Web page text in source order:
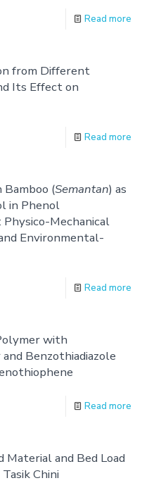
Read more
from Different
Its Effect on
Read more
Bamboo (Semantan) as
in Phenol
Physico-Mechanical
Environmental-
Read more
with
Benzothiadiazole
Read more
and Bed Load
Chini